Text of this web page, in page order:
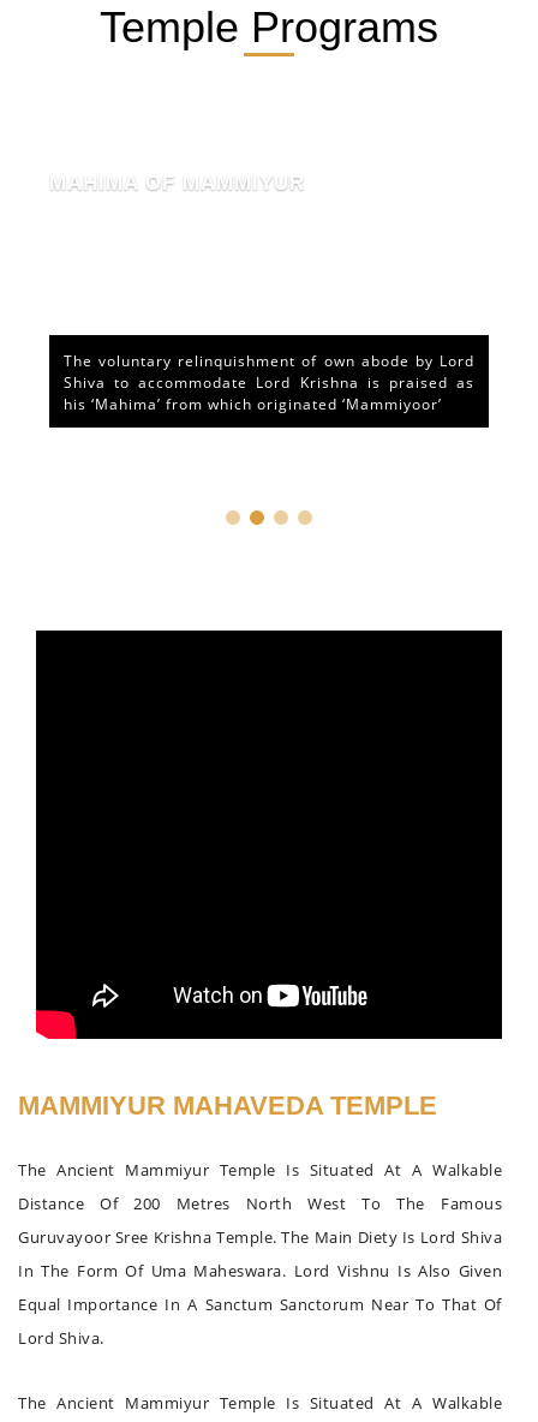
Temple Programs
MAHIMA OF MAMMIYUR
The voluntary relinquishment of own abode by Lord
Shiva to accommodate Lord Krishna is praised as
his ‘Mahima’ from which originated ‘Mammiyoor’
MAMMIYUR MAHAVEDA TEMPLE
The Ancient Mammiyur Temple Is Situated At A Walkable
Distance Of 200 Metres North West To The Famous
Guruvayoor Sree Krishna Temple. The Main Diety Is Lord Shiva
In The Form Of Uma Maheswara. Lord Vishnu Is Also Given
Equal Importance In A Sanctum Sanctorum Near To That Of
Lord Shiva.
The Ancient Mammiyur Temple Is Situated At A Walkable